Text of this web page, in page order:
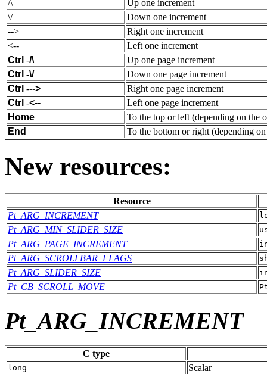
/\
Up one increment
\/
Down one increment
-->
Right one increment
<--
Left one increment
Ctrl -/\
Up one page increment
Ctrl -\/
Down one page increment
Ctrl --->
Right one page increment
Ctrl -<--
Left one page increment
Home
To the top or left (depending on the
End
To the bottom or right (depending
New resources:
Resource
Pt_ARG_INCREMENT
Pt_ARG_MIN_SLIDER_SIZE
Pt_ARG_PAGE_INCREMENT
Pt_ARG_SCROLLBAR_FLAGS
Pt_ARG_SLIDER_SIZE
Pt_CB_SCROLL_MOVE
Pt_ARG_INCREMENT
C type
long Scalar